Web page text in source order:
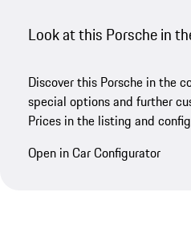
Look at this Porsche in
Discover this Porsche in the
special options and further
Prices in the listing and
Open in Car Configurator